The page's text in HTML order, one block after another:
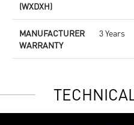
(WXDXH)
MANUFACTURER
WARRANTY
3 Years